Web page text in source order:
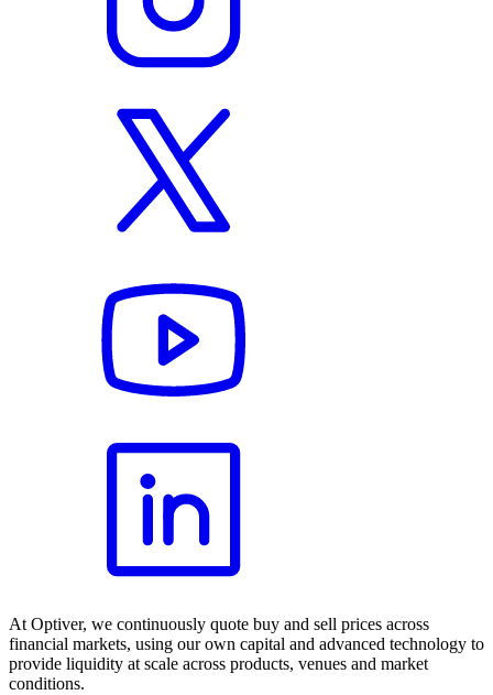
At Optiver, we continuously quote buy and sell prices across
financial markets, using our own capital and advanced technology to
provide liquidity at scale across products, venues and market
conditions.